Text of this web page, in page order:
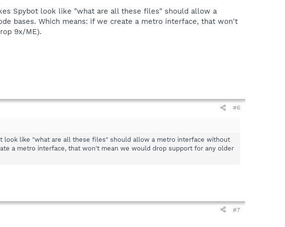
Spybot look like "what are all these files" should allow a
bases. Which means: if we create a metro interface, that won't
9x/ME).
#6
look like "what are all these files" should allow a metro interface without
a metro interface, that won't mean we would drop support for any older
#7